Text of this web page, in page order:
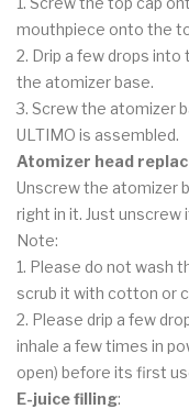
mouthpiece onto the
2. Drip a few drops
the atomizer base.
3. Screw the atomizer
ULTIMO is assembled.
Atomizer head
Unscrew the atomizer
right in it. Just unscrew
Note:
1. Please do not wash
scrub it with cotton or
2. Please drip a few
inhale a few times in
open) before its first
E-juice filling: